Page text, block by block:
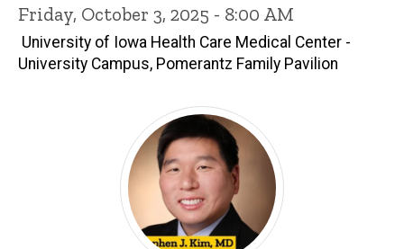
Friday, October 3, 2025 - 8:00 AM
University of Iowa Health Care Medical Center -
University Campus, Pomerantz Family Pavilion